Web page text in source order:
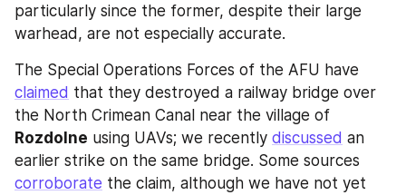
particularly since the former, despite their large
warhead, are not especially accurate.
claimed that they destroyed a railway bridge over
Rozdolne using UAVs; we recently discussed an
corroborate the claim, although we have not yet